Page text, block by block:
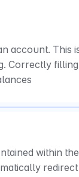
account. This
Correctly filling
within the
redirect